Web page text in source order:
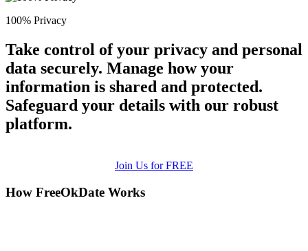
100% Privacy
Take control of your privacy and personal
data securely. Manage how your
information is shared and protected.
Safeguard your details with our robust
platform.
Join Us for FREE
How FreeOkDate Works